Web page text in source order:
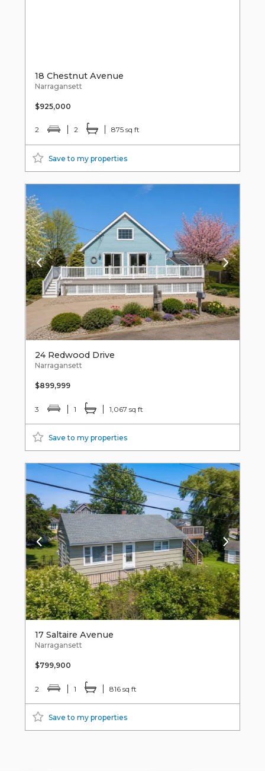
18 Chestnut Avenue
Narragansett
$925,000
2 2 875 sq ft
Save to my properties
24 Redwood Drive
Narragansett
$899,999
3 1 1,067 sq ft
Save to my properties
17 Saltaire Avenue
Narragansett
$799,900
2 1 816 sq ft
Save to my properties